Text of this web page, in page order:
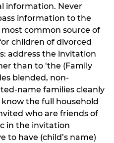
information. Never
information to the
common source of
children of divorced
address the invitation
than to ‘the (Family
blended, non-
name families cleanly
the full household
who are friends of
in the invitation
to have (child’s name)